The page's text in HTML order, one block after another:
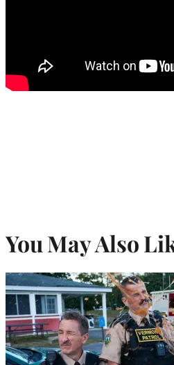
You May Also